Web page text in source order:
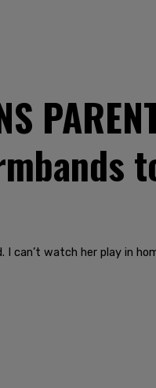
I can’t watch her play in